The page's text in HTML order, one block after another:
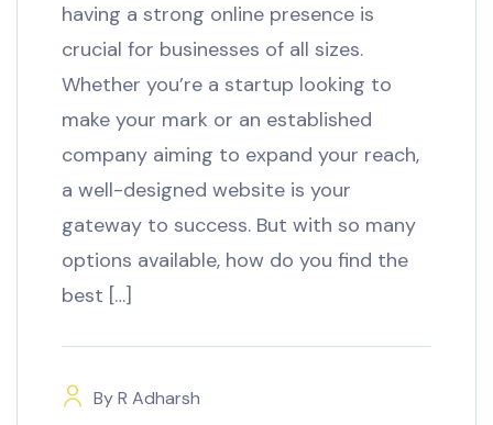
having a strong online presence is
crucial for businesses of all sizes.
Whether you’re a startup looking to
make your mark or an established
company aiming to expand your reach,
a well-designed website is your
gateway to success. But with so many
options available, how do you find the
best […]
ByR Adharsh